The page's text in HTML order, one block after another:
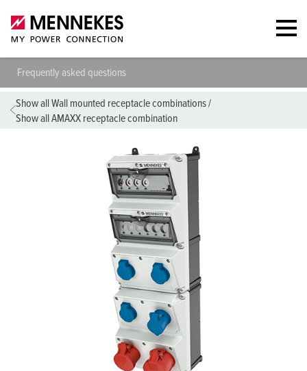
Frequently asked questions
Show all Wall mounted receptacle combinations/
Show all AMAXX receptacle combination